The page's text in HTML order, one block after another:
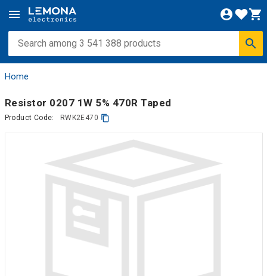
Home
Resistor 0207 1W 5% 470R Taped
Product Code: RWK2E470